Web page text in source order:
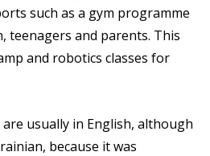
such as a gym programme
teenagers and parents. This
and robotics classes for
usually in English, although
because it was